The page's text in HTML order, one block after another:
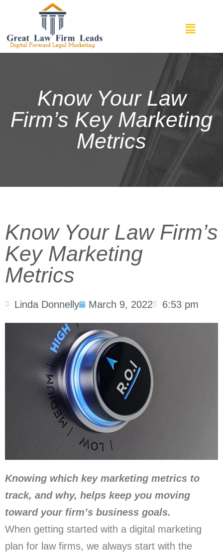
Know Your Law
Firm’s Key Marketing
Metrics
Know Your Law Firm’s
Key Marketing
Metrics
Linda Donnelly March 9, 2022 6:53 pm
Knowing which key marketing metrics to
track, and why, helps keep you moving
toward your firm’s business goals.
When getting started with a digital marketing
plan for law firms, we always start with the